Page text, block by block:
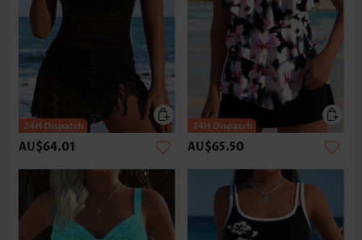
AU$64.01 AU$65.50